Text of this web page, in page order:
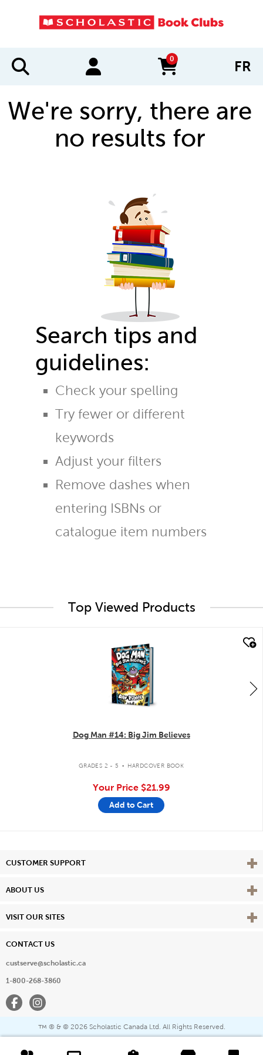
0
items in cart FR
We're sorry, there are
no results for
Search tips and
guidelines:
Check your spelling
Try fewer or different
keywords
Adjust your filters
Remove dashes when
entering ISBNs or
catalogue item numbers
Top Viewed Products
Dog Man #14: Big Jim Believes
GRADES 2 - 5 . HARDCOVER BOOK
Your Price $21.99
Add to Cart
CUSTOMER SUPPORT View
ABOUT US View
VISIT OUR SITES View
CONTACT US
custserve@scholastic.ca
1-800-268-3860
FacebookInstagram
™ ® & © 2026 Scholastic Canada Ltd. All Rights Reserved.